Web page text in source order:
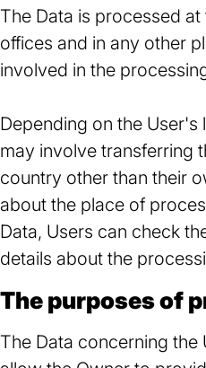
The Data is processed
offices and in any other
involved in the
Depending on the
may involve transferring
country other than their
about the place of
Data, Users can check
details about the
The purposes of
The Data concerning the